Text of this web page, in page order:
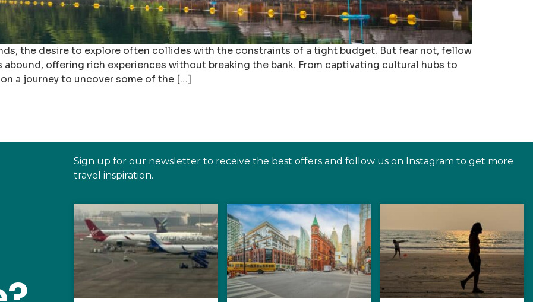
the desire to explore often collides with the constraints of a tight budget. But fear not, fellow
offering rich experiences without breaking the bank. From captivating cultural hubs to
a journey to uncover some of the […]
Sign up for our newsletter to receive the best offers and follow us on Instagram to get more
travel inspiration.